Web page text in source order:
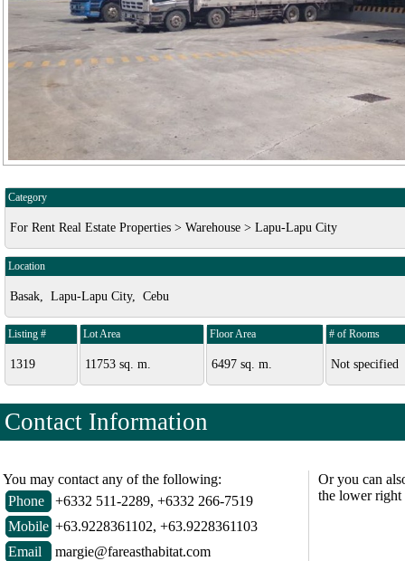
Category
For Rent Real Estate Properties > Warehouse > Lapu-Lapu City
Location
Basak, Lapu-Lapu City, Cebu
Listing #
1319
Lot Area
11753 sq. m.
Floor Area
6497 sq. m.
# of Rooms
Not specified
Contact Information
You may contact any of the following:
Phone
+6332 511-2289, +6332 266-7519
Mobile +63.9228361102, +63.9228361103
Email
margie@fareasthabitat.com
Or you can
the lower right